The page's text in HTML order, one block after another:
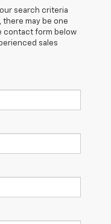
search criteria
there may be one
contact form below
sales